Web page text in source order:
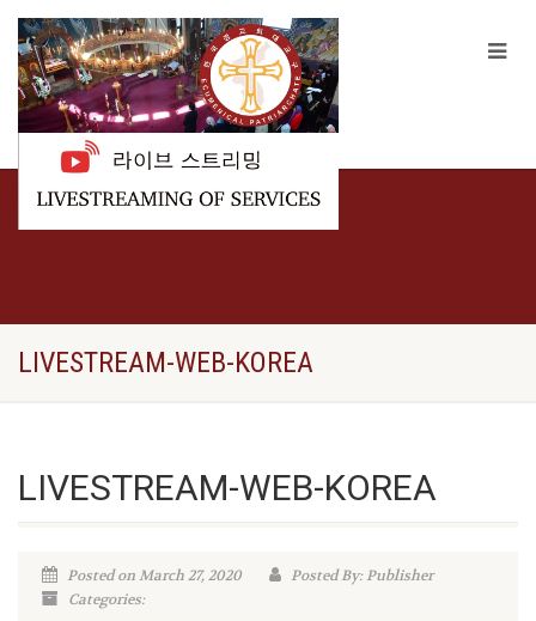
LIVESTREAM-WEB-KOREA
LIVESTREAM-WEB-KOREA
Posted on March 27, 2020
Posted By: Publisher
Categories: